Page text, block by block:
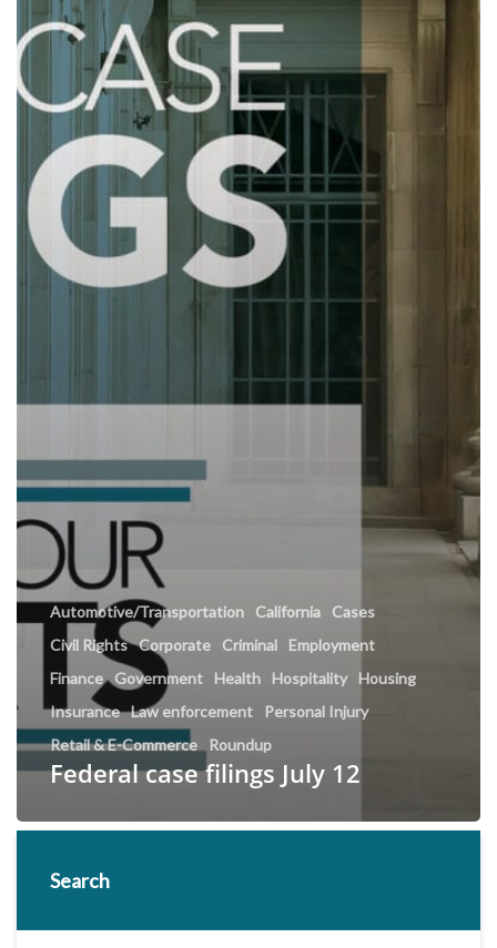
Automotive/Transportation California
Cases
Civil Rights Corporate Criminal
Employment
Finance
Government Health Hospitality
Housing
Insurance Law enforcement
Personal Injury
Retail & E-Commerce
Roundup
Federal case filings July 12
Search